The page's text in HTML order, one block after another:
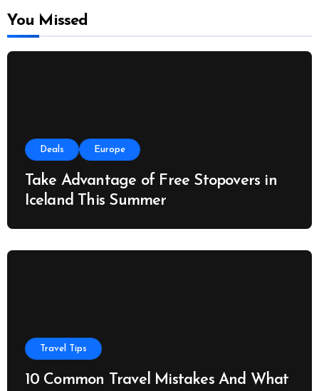
o
You Missed
Deals Europe
Take Advantage of Free Stopovers in
Iceland This Summer
Travel Tips
10 Common Travel Mistakes And What